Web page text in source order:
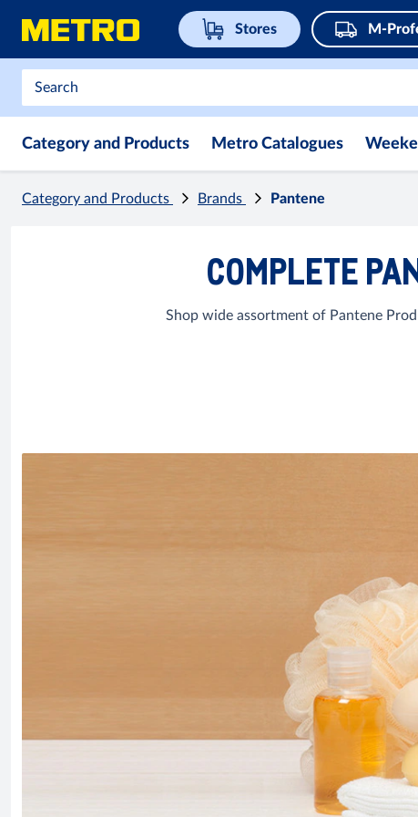
Stores M-
Category and Products Metro Catalogues
Category and Products Brands Pantene
COMPLETE
Shop wide assortment of Pantene